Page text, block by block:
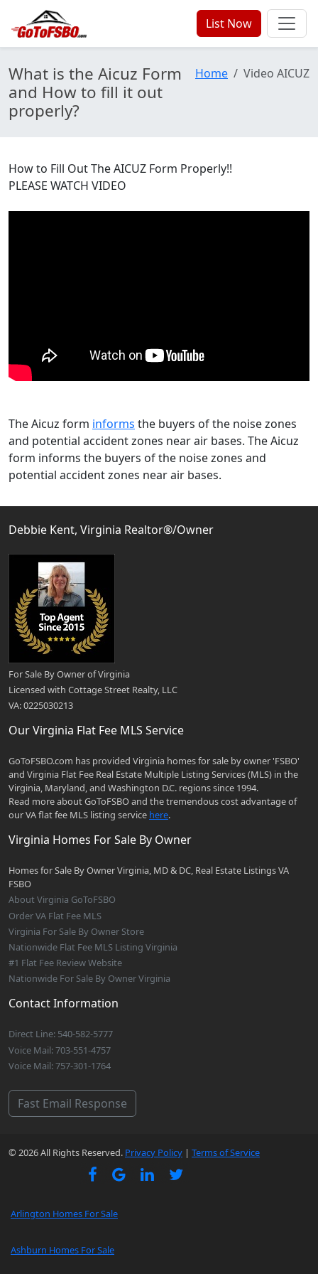
List Now
Home Video AICUZ
What is the Aicuz Form
and How to fill it out
properly?
How to Fill Out The AICUZ Form Properly!!
PLEASE WATCH VIDEO
The Aicuz form informs the buyers of the noise zones
and potential accident zones near air bases. The Aicuz
form informs the buyers of the noise zones and
potential accident zones near air bases.
Debbie Kent, Virginia Realtor®/Owner
For Sale By Owner of Virginia
Licensed with Cottage Street Realty, LLC
VA: 0225030213
Our Virginia Flat Fee MLS Service
GoToFSBO.com has provided Virginia homes for sale by owner 'FSBO'
and Virginia Flat Fee Real Estate Multiple Listing Services (MLS) in the
Virginia, Maryland, and Washington D.C. regions since 1994.
Read more about GoToFSBO and the tremendous cost advantage of
our VA flat fee MLS listing service here.
Virginia Homes For Sale By Owner
Homes for Sale By Owner Virginia, MD & DC, Real Estate Listings VA
FSBO
About Virginia GoToFSBO
Order VA Flat Fee MLS
Virginia For Sale By Owner Store
Nationwide Flat Fee MLS Listing Virginia
#1 Flat Fee Review Website
Nationwide For Sale By Owner Virginia
Contact Information
Direct Line: 540-582-5777
Voice Mail: 703-551-4757
Voice Mail: 757-301-1764
Fast Email Response
© 2026 All Rights Reserved. Privacy Policy | Terms of Service
Arlington Homes For Sale
Ashburn Homes For Sale